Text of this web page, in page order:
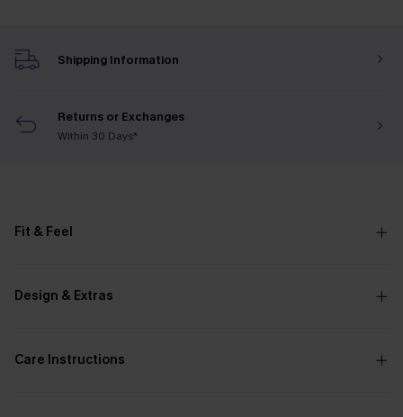
Shipping Information
Returns or Exchanges
Within 30 Days*
Fit & Feel
Design & Extras
Care Instructions